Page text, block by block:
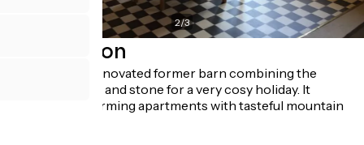
2/3
Description
A beautifully renovated former barn combining the
charm of wood and stone for a very cosy holiday. It
contains 3 charming apartments with tasteful mountain